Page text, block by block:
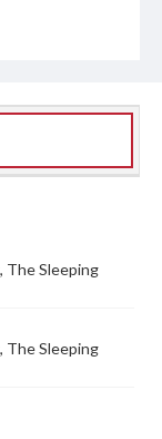
The Sleeping
The Sleeping